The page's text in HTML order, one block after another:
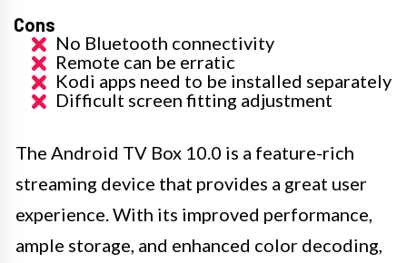
Cons
No Bluetooth connectivity
Remote can be erratic
Kodi apps need to be installed separately
Difficult screen fitting adjustment
The Android TV Box 10.0 is a feature-rich
streaming device that provides a great user
experience. With its improved performance,
ample storage, and enhanced color decoding,